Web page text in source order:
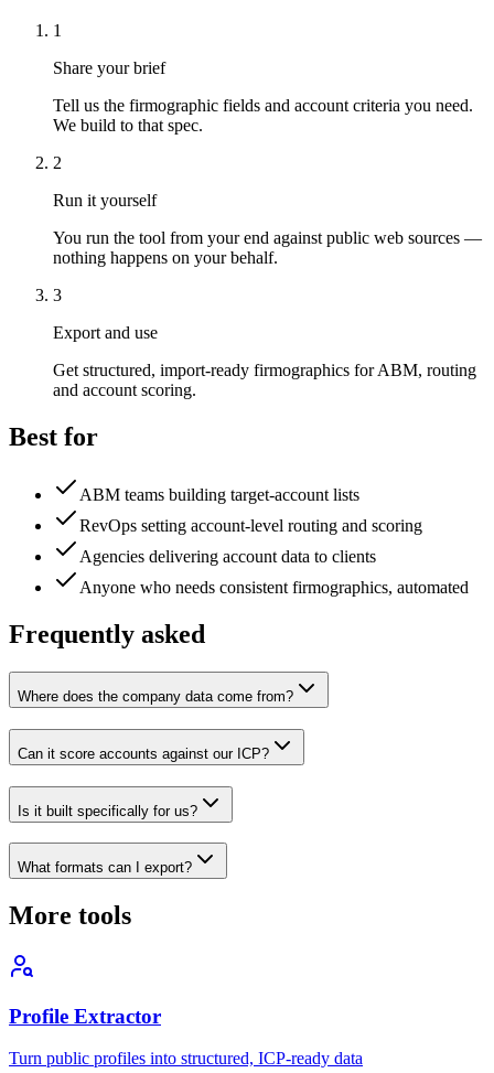
1
Share your brief
Tell us the firmographic fields and account criteria you need.
We build to that spec.
2
Run it yourself
You run the tool from your end against public web sources —
nothing happens on your behalf.
3
Export and use
Get structured, import-ready firmographics for ABM, routing
and account scoring.
Best for
ABM teams building target-account lists
RevOps setting account-level routing and scoring
Agencies delivering account data to clients
Anyone who needs consistent firmographics, automated
Frequently asked
Where does the company data come from?
Can it score accounts against our ICP?
Is it built specifically for us?
What formats can I export?
More tools
Profile Extractor
Turn public profiles into structured, ICP-ready data